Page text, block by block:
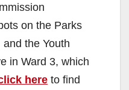
on the Parks
the Youth
in Ward 3, which
here to find